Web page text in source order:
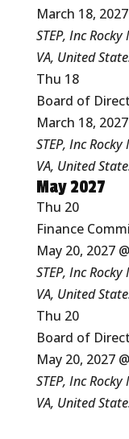
March 18,
STEP, Inc
VA, United
Thu 18
Board of
March 18,
STEP, Inc
VA, United
May 2027
Thu 20
Finance
May 20, 2027
STEP, Inc
VA, United
Thu 20
Board of
May 20, 2027
STEP, Inc
VA, United